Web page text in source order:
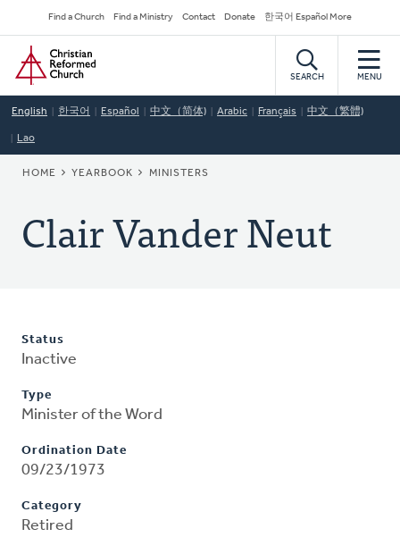
to
main
content
Secondary
Navigation
Find a Church Find a Ministry Contact Donate 한국어 Español More
Home
SEARCH MENU
English 한국어 Español 中文（简体) Arabic Français 中文（繁體)
Lao
BREADCRUMB
HOME YEARBOOK MINISTERS
Clair Vander Neut
Status
Inactive
Type
Minister of the Word
Ordination Date
09/23/1973
Category
Retired